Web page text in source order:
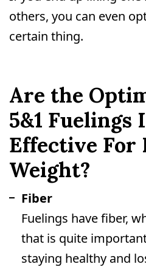
others, you can even
certain thing.
Are the
5&1 Fuelings
Effective For
Weight?
Fiber
Fuelings have fiber,
that is quite
staying healthy and